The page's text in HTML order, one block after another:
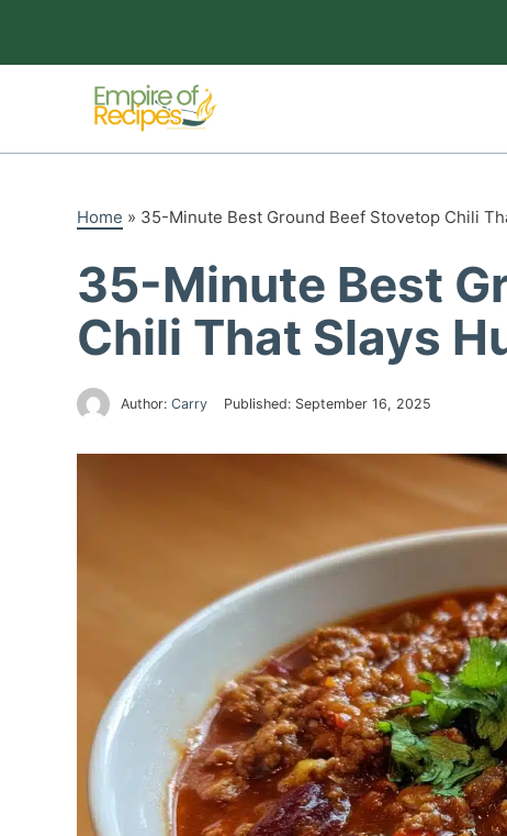
content
Home » 35-Minute Best Ground Beef Stovetop Chili
35-Minute Best
Chili That Slays
Author: Carry Published: September 16, 2025